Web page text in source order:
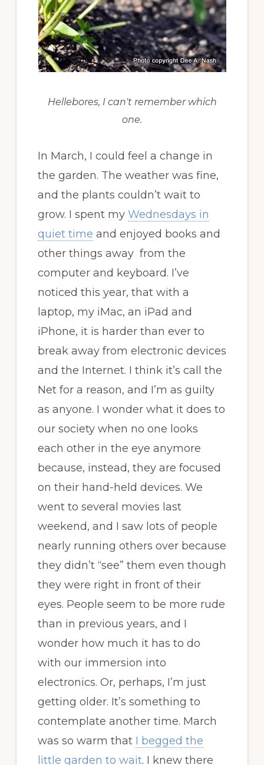
Hellebores, I can't remember which
one.
In March, I could feel a change in
the garden. The weather was fine,
and the plants couldn’t wait to
grow. I spent my Wednesdays in
quiet time and enjoyed books and
other things away from the
computer and keyboard. I’ve
noticed this year, that with a
laptop, my iMac, an iPad and
iPhone, it is harder than ever to
break away from electronic devices
and the Internet. I think it’s call the
Net for a reason, and I’m as guilty
as anyone. I wonder what it does to
our society when no one looks
each other in the eye anymore
because, instead, they are focused
on their hand-held devices. We
went to several movies last
weekend, and I saw lots of people
nearly running others over because
they didn’t “see” them even though
they were right in front of their
eyes. People seem to be more rude
than in previous years, and I
wonder how much it has to do
with our immersion into
electronics. Or, perhaps, I’m just
getting older. It’s something to
contemplate another time. March
was so warm that I begged the
little garden to wait. I knew there